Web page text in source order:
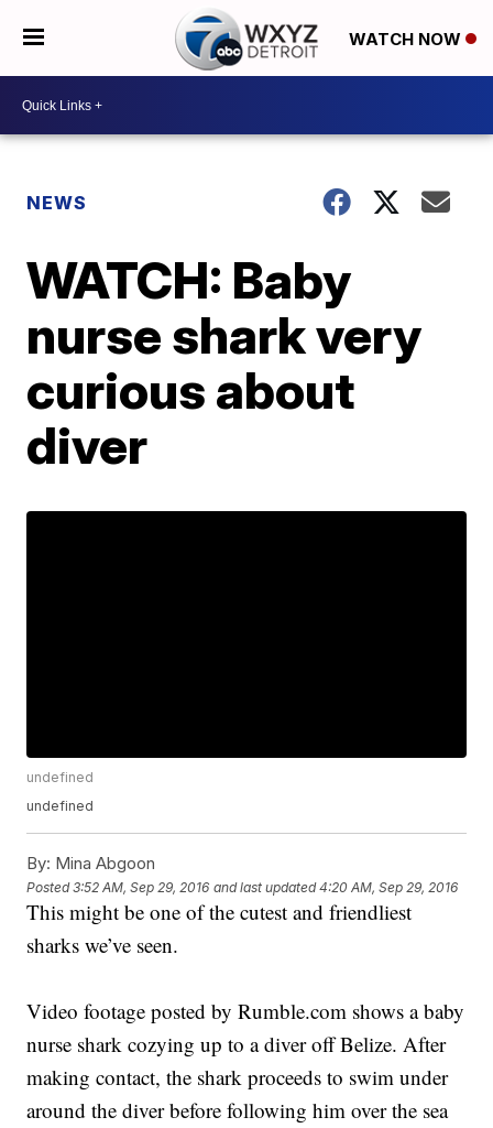
WATCH NOW
NEWS
WATCH: Baby
nurse shark very
curious about
diver
undefined
undefined
By: Mina Abgoon
Posted3:52 AM, Sep 29, 2016 and last updated 4:20 AM, Sep 29, 2016
This might be one of the cutest and friendliest
sharks we’ve seen.
Video footage posted by Rumble.com shows a baby
nurse shark cozying up to a diver off Belize. After
making contact, the shark proceeds to swim under
around the diver before following him over the sea